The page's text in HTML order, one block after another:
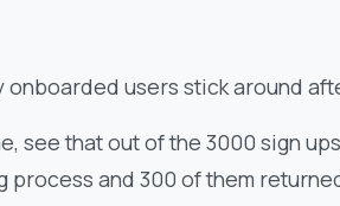
users stick around
see that out of the 3000 sign
and 300 of them